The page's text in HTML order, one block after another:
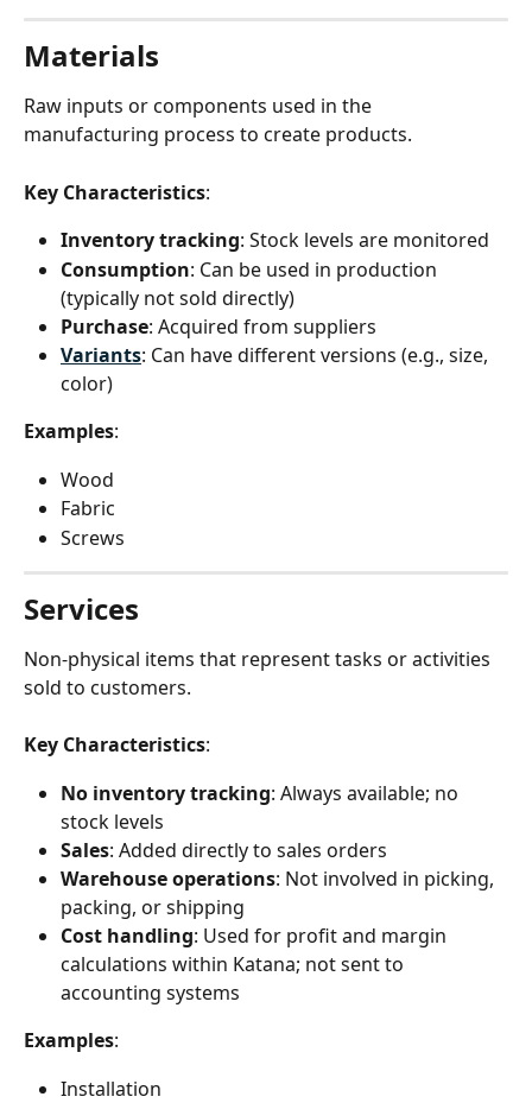
Materials
Raw inputs or components used in the
manufacturing process to create products.
Key Characteristics:
Inventory tracking: Stock levels are monitored
Consumption: Can be used in production
(typically not sold directly)
Purchase: Acquired from suppliers
Variants: Can have different versions (e.g., size,
color)
Examples:
Wood
Fabric
Screws
Services
Non-physical items that represent tasks or activities
sold to customers.
Key Characteristics:
No inventory tracking: Always available; no
stock levels
Sales: Added directly to sales orders
Warehouse operations: Not involved in picking,
packing, or shipping
Cost handling: Used for profit and margin
calculations within Katana; not sent to
accounting systems
Examples:
Installation